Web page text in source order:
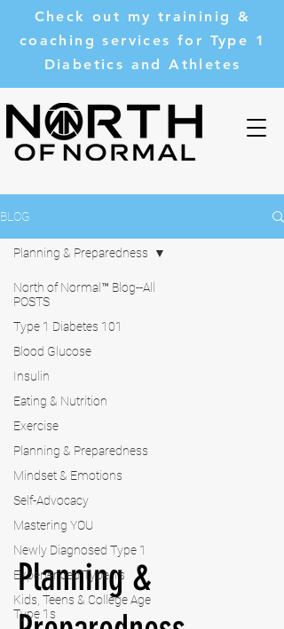
Check out my traininig &
coaching services for Type 1
Diabetics and Athletes
BLOG
North of Normal™ Blog--All
POSTS
Type 1 Diabetes 101
Blood Glucose
Insulin
Eating & Nutrition
Exercise
Planning & Preparedness
Mindset & Emotions
Self-Advocacy
Mastering YOU
Newly Diagnosed Type 1
Experienced Type 1s
Kids, Teens & College Age
Type 1s
Planning & Preparedness
Planning &